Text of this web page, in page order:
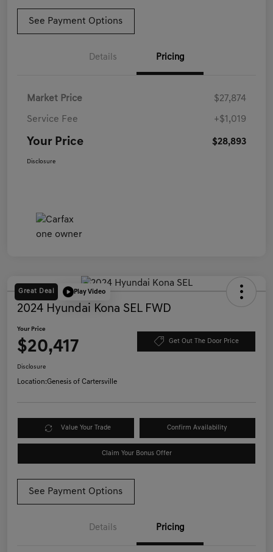
See Payment Options
Details Pricing
Market Price $27,874
Service Fee +$1,019
Your Price $28,893
Disclosure
Great Deal Play Video
2024 Hyundai Kona SEL FWD
Your Price
$20,417 Get Out The Door Price
Disclosure
Location:Genesis of Cartersville
Value Your Trade Confirm Availability
Claim Your Bonus Offer
See Payment Options
Details Pricing